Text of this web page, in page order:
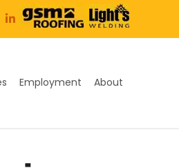
Employment About